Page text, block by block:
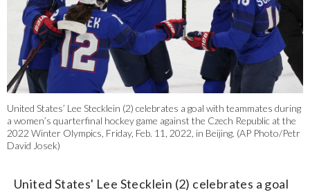
United States’ Lee Stecklein (2) celebrates a goal with teammates during
a women’s quarterfinal hockey game against the Czech Republic at the
2022 Winter Olympics, Friday, Feb. 11, 2022, in Beijing. (AP Photo/Petr
David Josek)
United States' Lee Stecklein (2) celebrates a goal